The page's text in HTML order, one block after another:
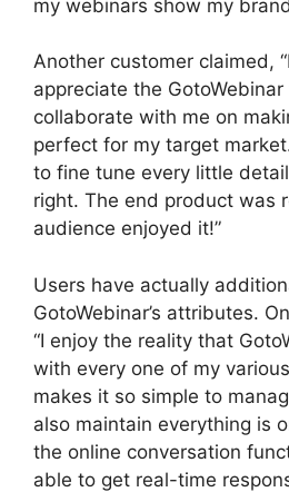
my webinars show my
Another customer claimed,
appreciate the GotoWebinar
collaborate with me on
perfect for my target
to fine tune every little
right. The end product was
audience enjoyed it!”
Users have actually
GotoWebinar’s attributes.
“I enjoy the reality that
with every one of my
makes it so simple to
also maintain everything is
the online conversation
able to get real-time